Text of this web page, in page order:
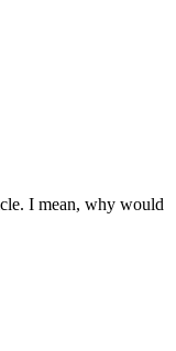
I mean, why would